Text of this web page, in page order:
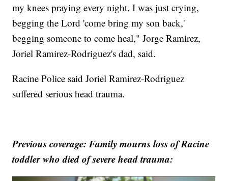
my knees praying every night. I was just crying,
begging the Lord 'come bring my son back,'
begging someone to come heal," Jorge Ramirez,
Joriel Ramirez-Rodriguez's dad, said.
Racine Police said Joriel Ramirez-Rodriguez
suffered serious head trauma.
Previous coverage: Family mourns loss of Racine
toddler who died of severe head trauma: